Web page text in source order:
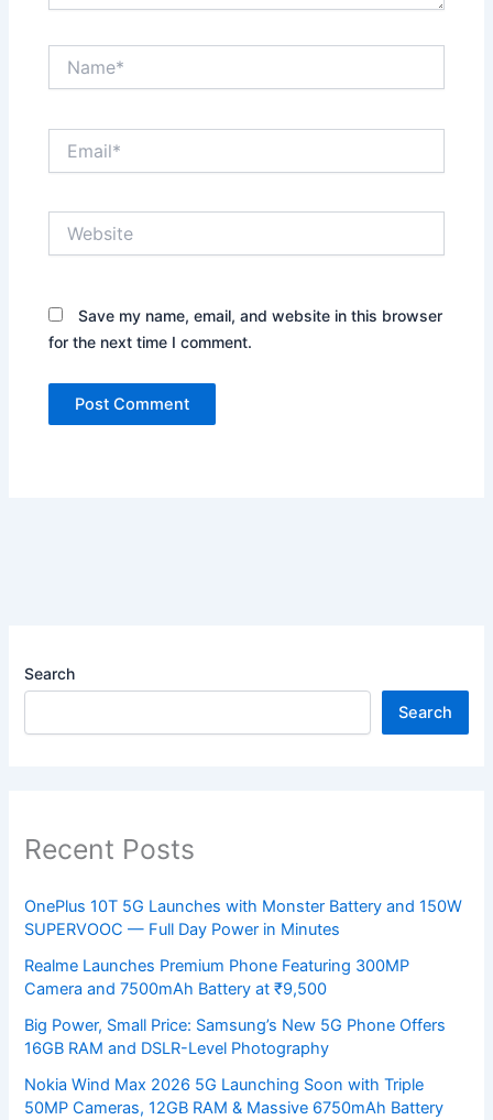
Save my name, email, and website in this browser
for the next time I comment.
Search
Search
Recent Posts
OnePlus 10T 5G Launches with Monster Battery and 150W
SUPERVOOC — Full Day Power in Minutes
Realme Launches Premium Phone Featuring 300MP
Camera and 7500mAh Battery at ₹9,500
Big Power, Small Price: Samsung’s New 5G Phone Offers
16GB RAM and DSLR-Level Photography
Nokia Wind Max 2026 5G Launching Soon with Triple
50MP Cameras, 12GB RAM & Massive 6750mAh Battery